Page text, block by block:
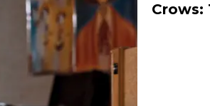
Crows: